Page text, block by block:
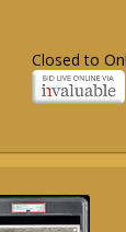
Closed to